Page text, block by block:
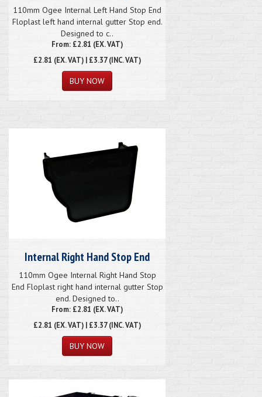
110mm Ogee Internal Left Hand Stop End
Floplast left hand internal gutter Stop end.
Designed to c..
From: £2.81 (EX. VAT)
£2.81 (EX. VAT) | £3.37 (INC. VAT)
Internal Right Hand Stop End
110mm Ogee Internal Right Hand Stop
End Floplast right hand internal gutter Stop
end. Designed to..
From: £2.81 (EX. VAT)
£2.81 (EX. VAT) | £3.37 (INC. VAT)